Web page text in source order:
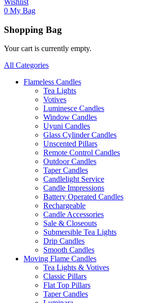
Wishlist
0 My Bag
Shopping Bag
Your cart is currently empty.
All Categories
Flameless Candles
Tea Lights
Votives
Luminesce Candles
Window Candles
Uyuni Candles
Glass Cylinder Candles
Unscented Pillars
Remote Control Candles
Outdoor Candles
Taper Candles
Candlelight Service
Candle Impressions
Battery Operated Candles
Rechargeable
Candle Accessories
Sale & Closeouts
Submersible Tea Lights
Drip Candles
Smooth Candles
Moving Flame Candles
Tea Lights & Votives
Classic Pillars
Flat Top Pillars
Taper Candles